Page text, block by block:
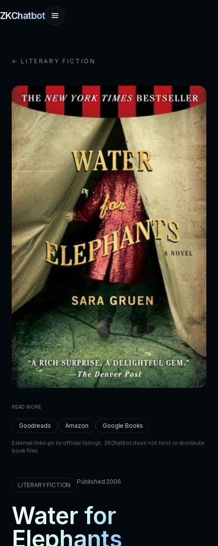
ZKChatbot
← LITERARY FICTION
READ MORE
Goodreads Amazon Google Books
External links go to official listings. ZKChatbot does not host or distribute
book files.
LITERARY FICTION Published 2006
Water for
Elephants